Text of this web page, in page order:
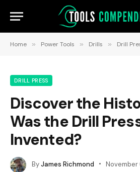
Home » Power Tools » Drills » Drill
DRILL PRESS
Discover the
Was the Drill
Invented?
ByJames Richmond
November